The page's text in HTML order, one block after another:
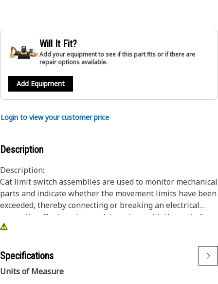
Will It Fit?
Add your equipment to see if this part fits or if there are
repair options available.
Add Equipment
Login to view your customer price
Description
Description:
Cat limit switch assemblies are used to monitor mechanical
parts and indicate whether the movement limits have been
exceeded, thereby connecting or breaking an electrical
connection. Designed to work in unison with the rest of
your Cat components to ensure maximum potential of your
Attributes:
• Limit switch assembly with pigtail connector
Specifications
Units of Measure